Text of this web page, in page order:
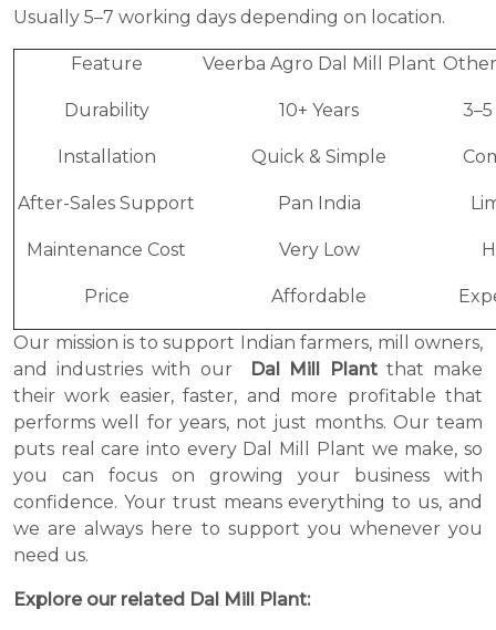
Usually 5–7 working days depending on location.
Feature Veerba Agro Dal Mill Plant
Durability 10+ Years 3–5
Installation Quick & Simple
After-Sales Support Pan India
Maintenance Cost Very Low
Price Affordable
Our mission is to support Indian farmers, mill owners,
and industries with our Dal Mill Plantthat make
their work easier, faster, and more profitable that
performs well for years, not just months. Our team
puts real care into every Dal Mill Plant we make, so
you can focus on growing your business with
confidence. Your trust means everything to us, and
we are always here to support you whenever you
need us.
Explore our related Dal Mill Plant: